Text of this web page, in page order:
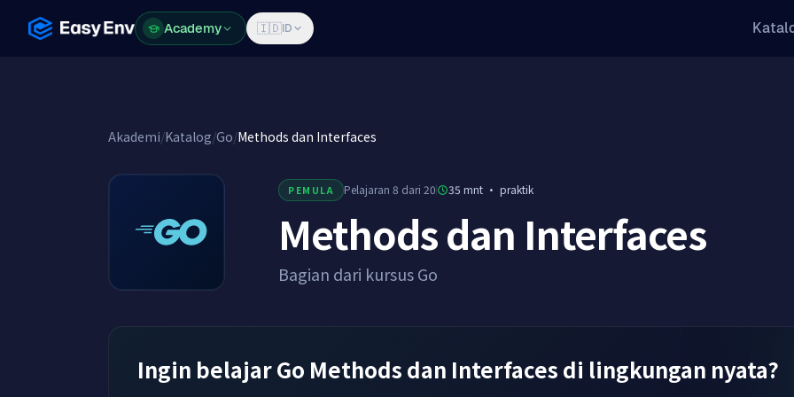
Academy
Academy 🇮🇩ID
Akademi/Katalog/Go/Methods dan Interfaces
PEMULA Pelajaran 8 dari 20 35 mnt· praktik
Methods dan Interfaces
Bagian dari kursus Go
Ingin belajar Go Methods dan Interfaces di lingkungan nyata?